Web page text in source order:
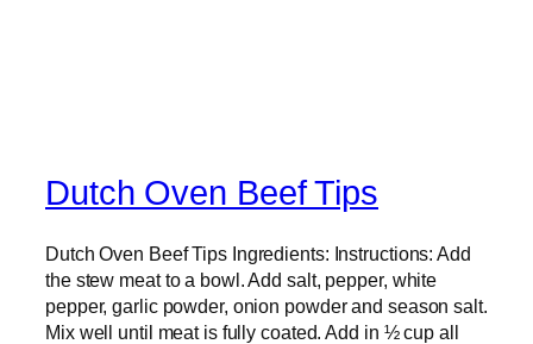
Dutch Oven Beef Tips
Dutch Oven Beef Tips Ingredients: Instructions: Add
the stew meat to a bowl. Add salt, pepper, white
pepper, garlic powder, onion powder and season salt.
Mix well until meat is fully coated. Add in ½ cup all